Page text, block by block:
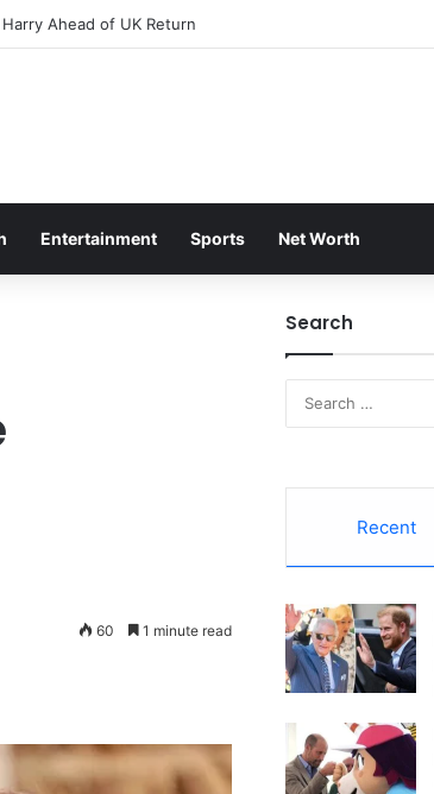
Surprise School Visit
Entertainment Sports Net Worth
60 1 minute read
Search
Recent